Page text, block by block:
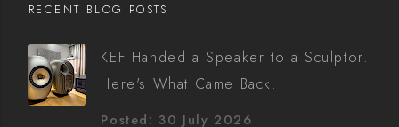
RECENT BLOG POSTS
KEF Handed a Speaker to a Sculptor.
Here's What Came Back.
Posted: 30 July 2026